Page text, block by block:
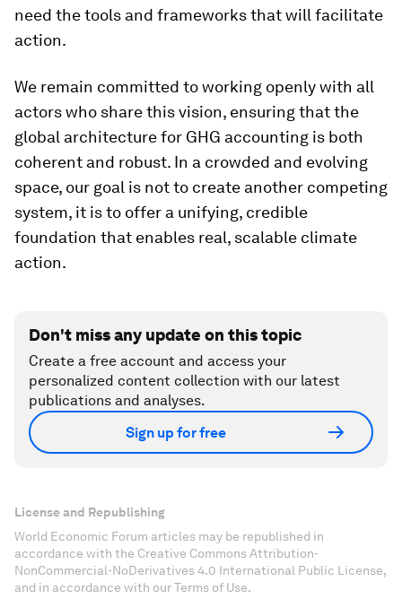
need the tools and frameworks that will facilitate
action.
We remain committed to working openly with all
actors who share this vision, ensuring that the
global architecture for GHG accounting is both
coherent and robust. In a crowded and evolving
space, our goal is not to create another competing
system, it is to offer a unifying, credible
foundation that enables real, scalable climate
action.
Don't miss any update on this topic
Create a free account and access your
personalized content collection with our latest
publications and analyses.
Sign up for free
License and Republishing
World Economic Forum articles may be republished in
accordance with the Creative Commons Attribution-
NonCommercial-NoDerivatives 4.0 International Public License,
and in accordance with our Terms of Use.